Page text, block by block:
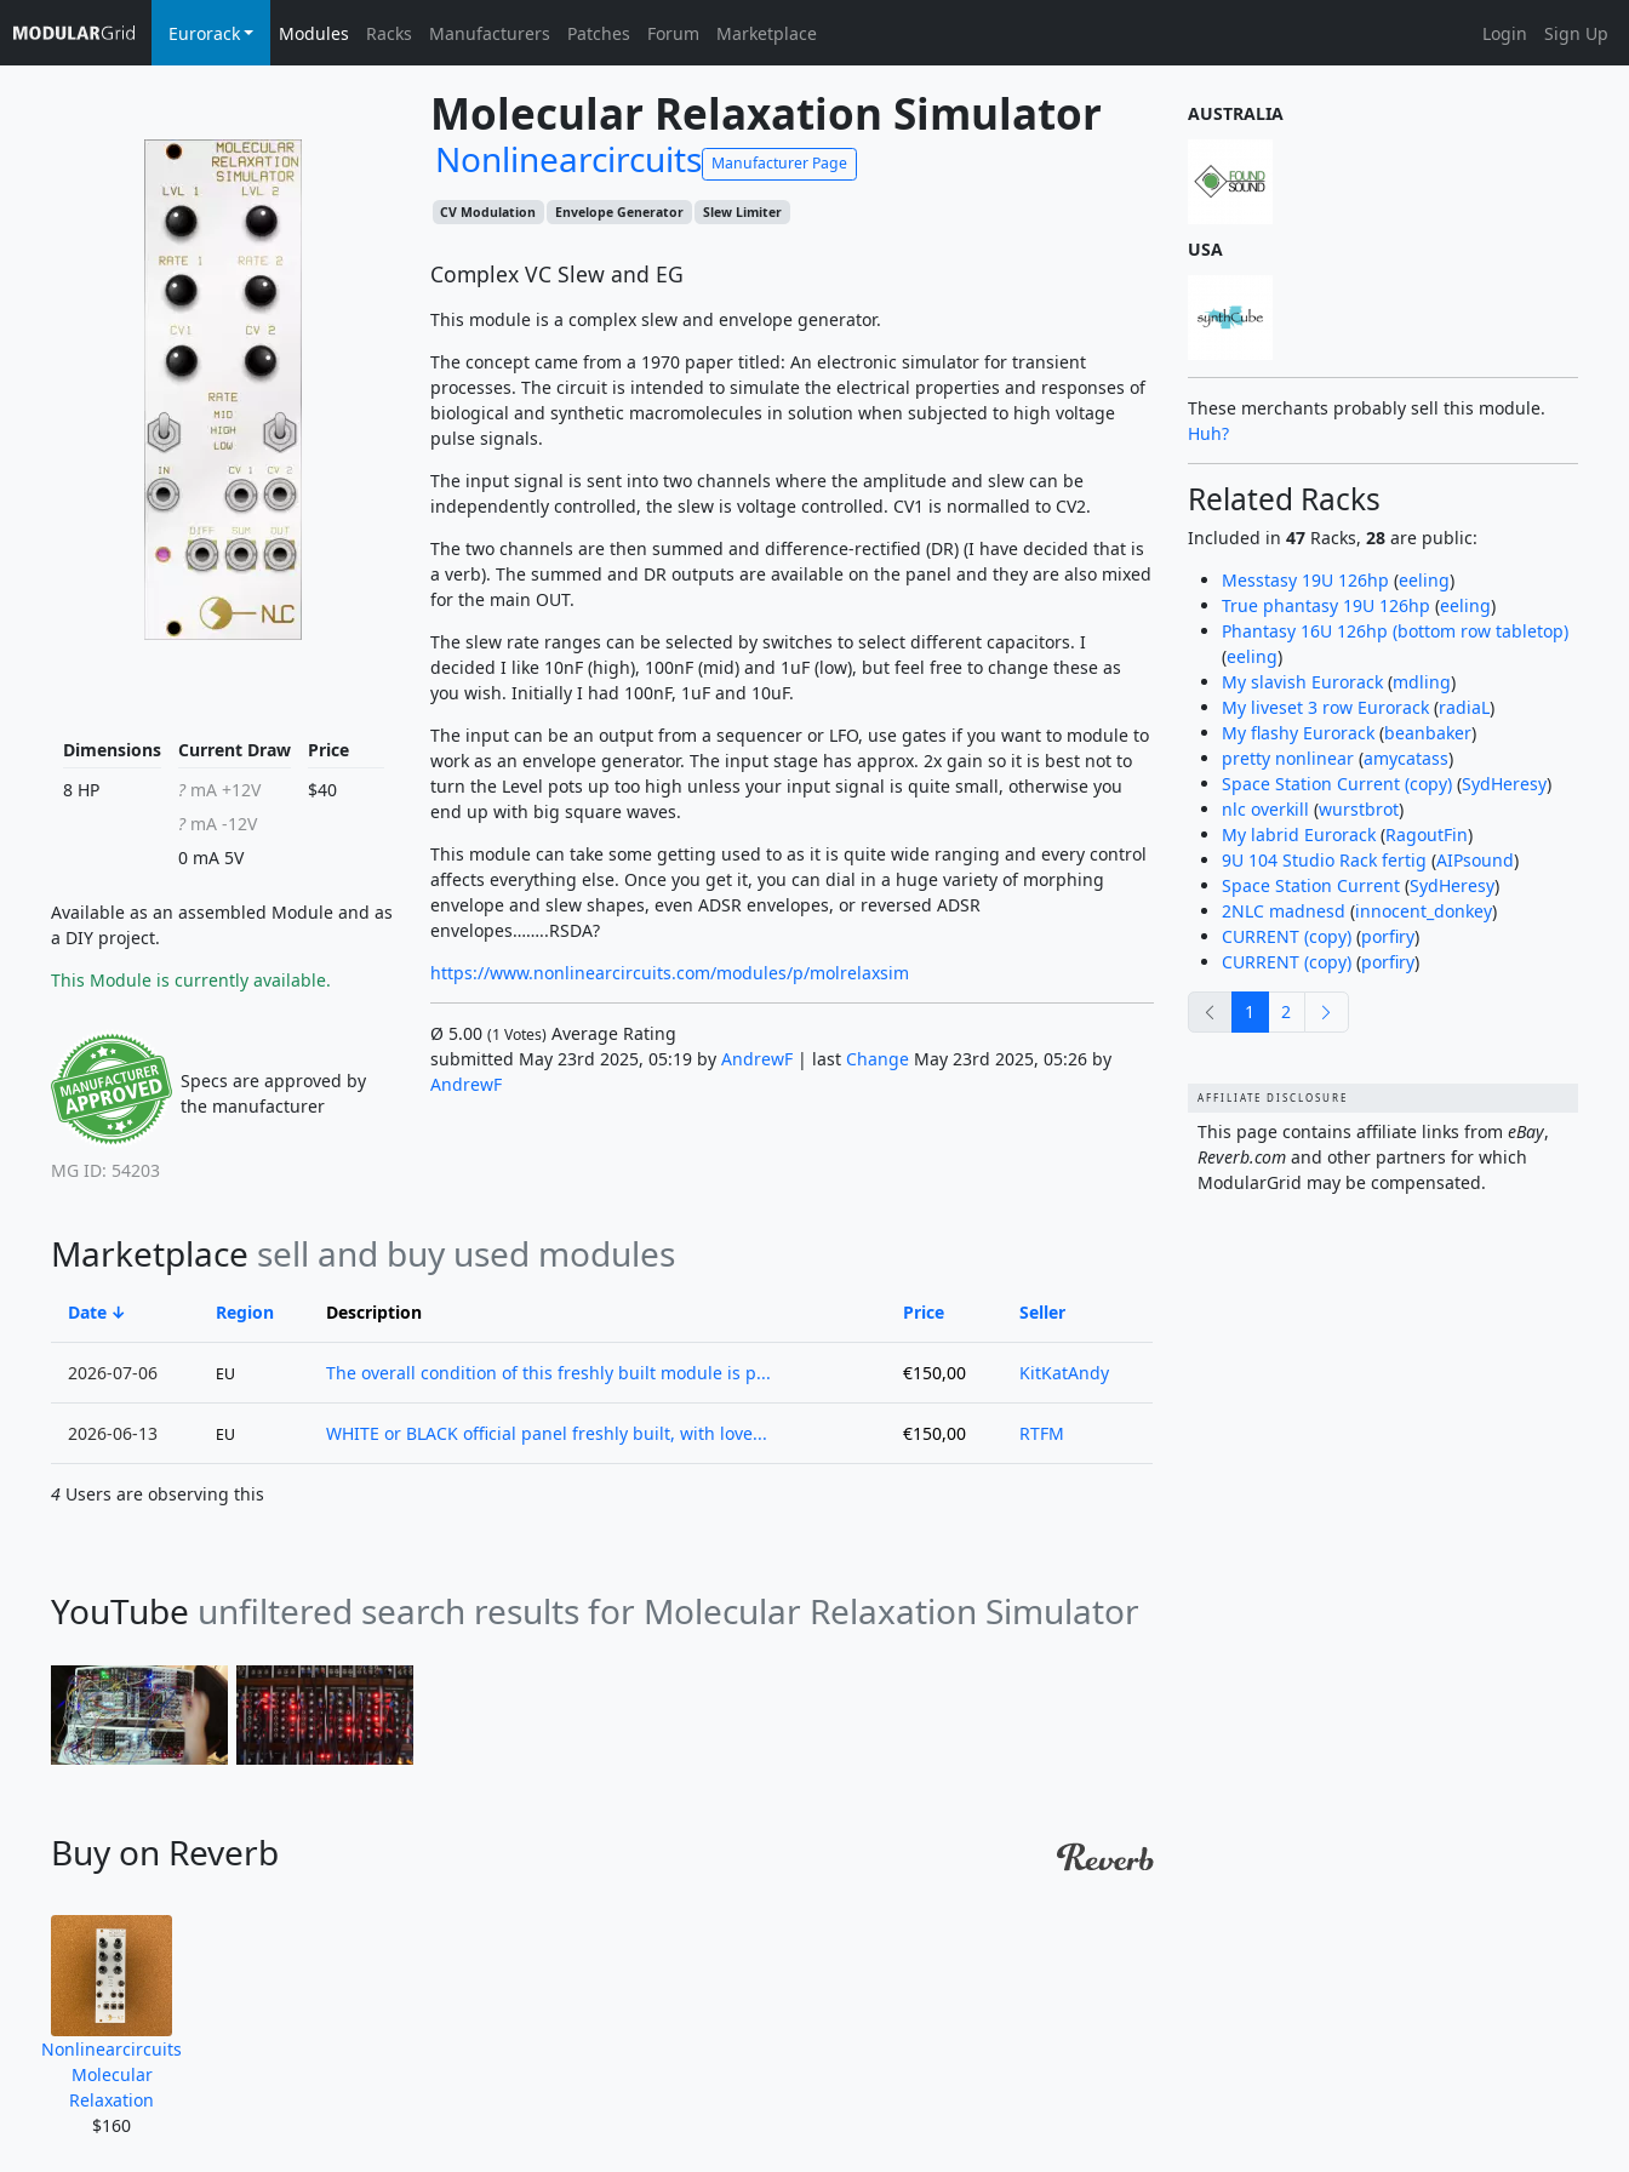
Eurorack Modules Racks Manufacturers Patches Forum Marketplace Login Sign Up
Molecular Relaxation Simulator
Nonlinearcircuits Manufacturer Page
CV Modulation Envelope Generator Slew Limiter
Dimensions
8 HP
Current Draw
?mA +12V
?mA -12V
0 mA 5V
Price
$40
Available as an assembled Module and as
a DIY project.
This Module is currently available.
Specs are approved by
the manufacturer
MG ID: 54203
Complex VC Slew and EG
This module is a complex slew and envelope generator.
The concept came from a 1970 paper titled: An electronic simulator for transient
processes. The circuit is intended to simulate the electrical properties and responses of
biological and synthetic macromolecules in solution when subjected to high voltage
pulse signals.
The input signal is sent into two channels where the amplitude and slew can be
independently controlled, the slew is voltage controlled. CV1 is normalled to CV2.
The two channels are then summed and difference-rectified (DR) (I have decided that is
a verb). The summed and DR outputs are available on the panel and they are also mixed
for the main OUT.
The slew rate ranges can be selected by switches to select different capacitors. I
decided I like 10nF (high), 100nF (mid) and 1uF (low), but feel free to change these as
you wish. Initially I had 100nF, 1uF and 10uF.
The input can be an output from a sequencer or LFO, use gates if you want to module to
work as an envelope generator. The input stage has approx. 2x gain so it is best not to
turn the Level pots up too high unless your input signal is quite small, otherwise you
end up with big square waves.
This module can take some getting used to as it is quite wide ranging and every control
affects everything else. Once you get it, you can dial in a huge variety of morphing
envelope and slew shapes, even ADSR envelopes, or reversed ADSR
envelopes……..RSDA?
https://www.nonlinearcircuits.com/modules/p/molrelaxsim
Ø 5.00 (1 Votes)Average Rating
submitted May 23rd 2025, 05:19 by AndrewF| last ChangeMay 23rd 2025, 05:26 by
AndrewF
Marketplace sell and buy used modules
Date Region Description Price Seller
2026-07-06 EU The overall condition of this freshly built module is p... €150,00 KitKatAndy
2026-06-13 EU WHITE or BLACK official panel freshly built, with love... €150,00 RTFM
4 Users are observing this
YouTube unfiltered search results for Molecular Relaxation Simulator
Buy on Reverb
Nonlinearcircuits
Molecular
Relaxation
$160
AUSTRALIA
USA
These merchants probably sell this module.
Huh?
Related Racks
Included in 47Racks, 28are public:
Messtasy 19U 126hp (eeling)
True phantasy 19U 126hp (eeling)
Phantasy 16U 126hp (bottom row tabletop)
(eeling)
My slavish Eurorack(mdling)
My liveset 3 row Eurorack(radiaL)
My flashy Eurorack(beanbaker)
pretty nonlinear(amycatass)
Space Station Current (copy)(SydHeresy)
nlc overkill (wurstbrot)
My labrid Eurorack(RagoutFin)
9U 104 Studio Rack fertig (AIPsound)
Space Station Current(SydHeresy)
2NLC madnesd (innocent_donkey)
CURRENT (copy)(porfiry)
CURRENT (copy)(porfiry)
previous
1 2
AFFILIATE DISCLOSURE
This page contains affiliate links from eBay,
Reverb.comand other partners for which
ModularGrid may be compensated.